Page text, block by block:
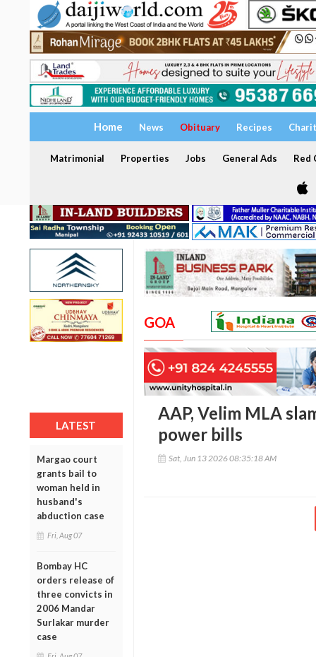
Home News Obituary Recipes
Matrimonial Properties Jobs General Ads Red
LATEST
Margao court
grants bail to
woman held in
husband's
abduction case
Fri, Aug 07
Bombay HC
orders release of
three convicts in
2006 Mandar
Surlakar murder
case
GOA
AAP, Velim MLA
power bills
Sat, Jun 13 2026 08:35:18 AM